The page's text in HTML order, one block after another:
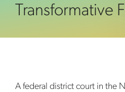
Transformative
A federal district court in the